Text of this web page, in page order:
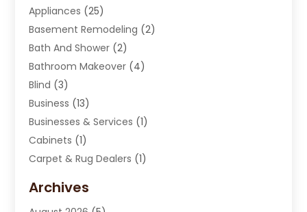
Appliances (25)
Basement Remodeling (2)
Bath And Shower (2)
Bathroom Makeover (4)
Blind (3)
Business (13)
Businesses & Services (1)
Cabinets (1)
Carpet & Rug Dealers (1)
Carpet Installation
Archives